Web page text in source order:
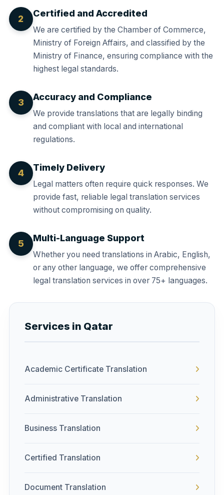
2
Certified and Accredited
We are certified by the Chamber of Commerce,
Ministry of Foreign Affairs, and classified by the
Ministry of Finance, ensuring compliance with the
highest legal standards.
3
Accuracy and Compliance
We provide translations that are legally binding
and compliant with local and international
regulations.
4
Timely Delivery
Legal matters often require quick responses. We
provide fast, reliable legal translation services
without compromising on quality.
5
Multi-Language Support
Whether you need translations in Arabic, English,
or any other language, we offer comprehensive
legal translation services in over 75+ languages.
Services in Qatar
Academic Certificate Translation
Administrative Translation
Business Translation
Certified Translation
Document Translation